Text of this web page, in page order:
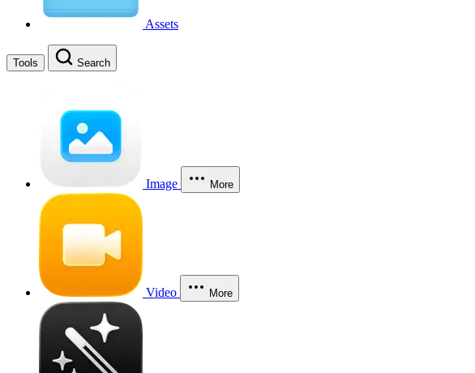
Assets
Tools Search
Image More
Video More